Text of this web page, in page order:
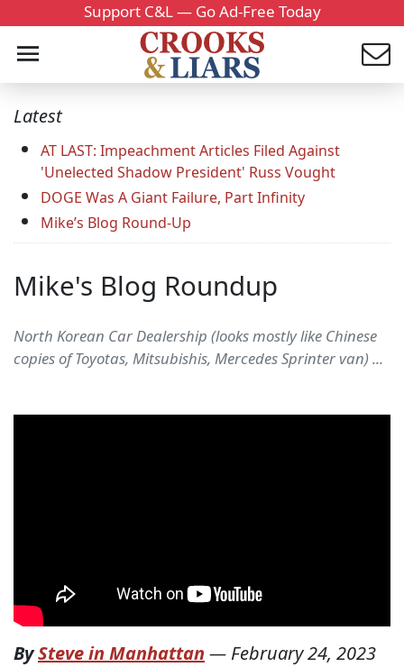
Support C&L — Go Ad-Free Today
Latest
AT LAST: Impeachment Articles Filed Against
'Unelected Shadow President' Russ Vought
DOGE Was A Giant Failure, Part Infinity
Mike’s Blog Round-Up
Mike's Blog Roundup
North Korean Car Dealership (looks mostly like Chinese
copies of Toyotas, Mitsubishis, Mercedes Sprinter van) ...
BySteve in Manhattan — February 24, 2023